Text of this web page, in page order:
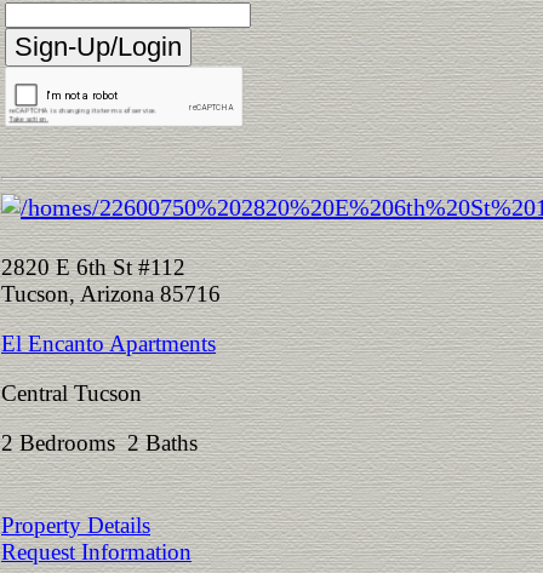
2820 E 6th St #112
Tucson, Arizona 85716
El Encanto Apartments
Central Tucson
2 Bedrooms 2 Baths
Property Details
Request Information